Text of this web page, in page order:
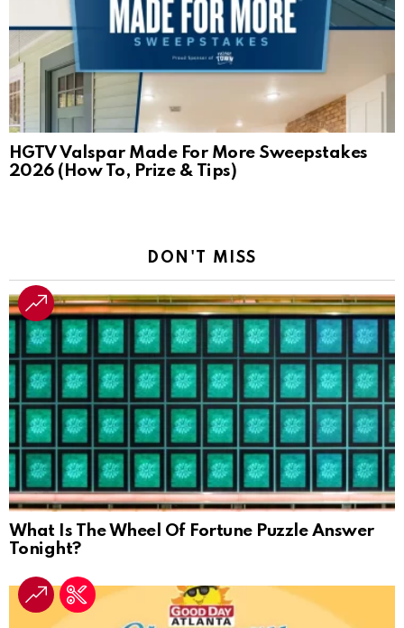
HGTV Valspar Made For More Sweepstakes
2026 (How To, Prize & Tips)
DON'T MISS
What Is The Wheel Of Fortune Puzzle Answer
Tonight?